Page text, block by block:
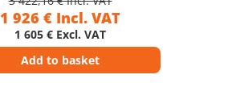
1 926 € Incl. VAT
1 605 € Excl. VAT
Add to basket